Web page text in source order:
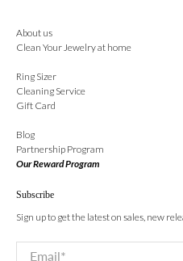
About us
Clean Your Jewelry at home
Ring Sizer
Cleaning Service
Gift Card
Blog
Partnership Program
Our Reward Program
Subscribe
Sign up to get the latest on sales, new
Email*